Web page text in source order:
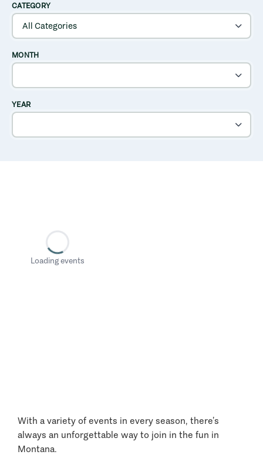
CATEGORY
MONTH
YEAR
Loading events
With a variety of events in every season, there’s
always an unforgettable way to join in the fun in
Montana.